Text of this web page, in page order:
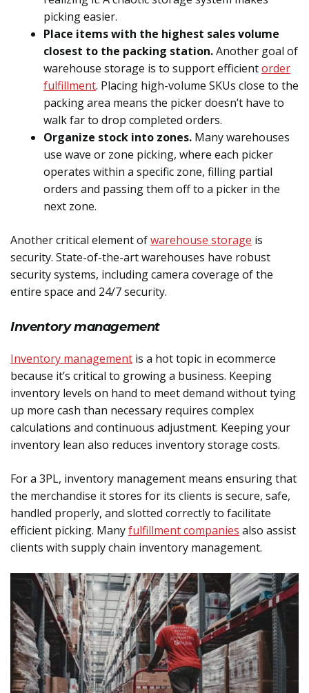
picking easier.
Place items with the highest sales volume
closest to the packing station.Another goal of
warehouse storage is to support efficientorder
fulfillment. Placing high-volume SKUs close to the
packing area means the picker doesn’t have to
walk far to drop completed orders.
Organize stock into zones. Many warehouses
use wave or zone picking, where each picker
operates within a specific zone, filling partial
orders and passing them off to a picker in the
next zone.
Another critical element ofwarehouse storage is
security. State-of-the-art warehouses have robust
security systems, including camera coverage of the
entire space and 24/7 security.
Inventory management
Inventory management is a hot topic in ecommerce
because it’s critical to growing a business. Keeping
inventory levels on hand to meet demand without tying
up more cash than necessary requires complex
calculations and continuous adjustment. Keeping your
inventory lean also reduces inventory storage costs.
For a 3PL, inventory management means ensuring that
the merchandise it stores for its clients is secure, safe,
handled properly, and slotted correctly to facilitate
efficient picking. Manyfulfillment companies also assist
clients with supply chain inventory management.